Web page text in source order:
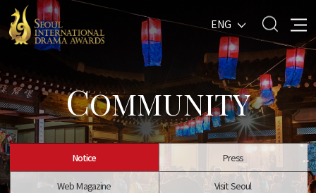
ENG
COMMUNITY
Notice Press
Web Magazine Visit Seoul